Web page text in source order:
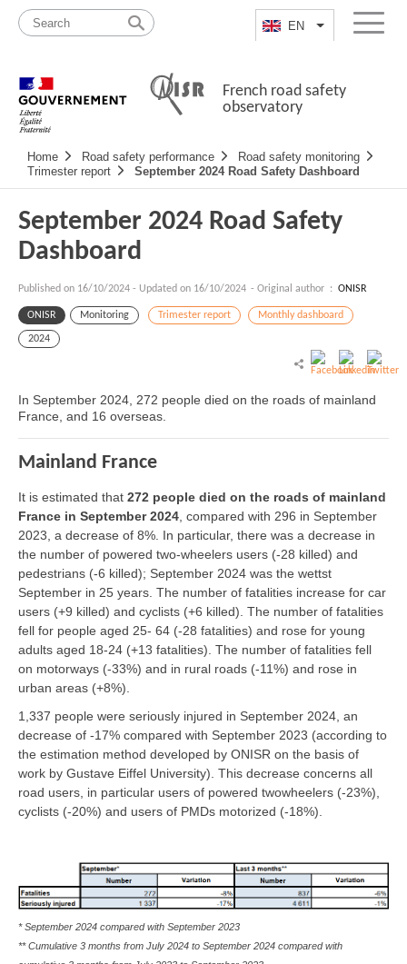
content
map
EN List additional
Menu
French road safety
observatory
Navigation
principale
Home Road safety performance
Road safety monitoring
Trimester report
September 2024 Road Safety Dashboard
September 2024 Road Safety
Dashboard
Published on 16/10/2024 - Updated on 16/10/2024 - Original author : ONISR
ONISR Monitoring Trimester report Monthly dashboard
2024
In September 2024, 272 people died on the roads of mainland
France, and 16 overseas.
Mainland France
It is estimated that 272 people died on the roads of mainland
France in September 2024 , compared with 296 in September
2023, a decrease of 8%. In particular, there was a decrease in
the number of powered two-wheelers users (-28 killed) and
pedestrians (-6 killed); September 2024 was the wettst
September in 25 years. The number of fatalities increase for car
users (+9 killed) and cyclists (+6 killed). The number of fatalities
fell for people aged 25- 64 (-28 fatalities) and rose for young
adults aged 18-24 (+13 fatalities). The number of fatalities fell
on motorways (-33%) and in rural roads (-11%) and rose in
urban areas (+8%).
1,337 people were seriously injured in September 2024, an
decrease of -17% compared with September 2023 (according to
the estimation method developed by ONISR on the basis of
work by Gustave Eiffel University). This decrease concerns all
road users, in particular users of powered twowheelers (-23%),
cyclists (-20%) and users of PMDs motorized (-18%).
* September 2024 compared with September 2023
** Cumulative 3 months from July 2024 to September 2024 compared with